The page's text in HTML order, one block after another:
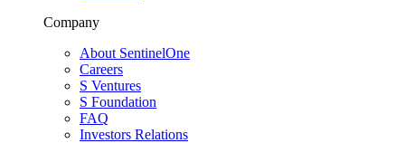
Company
About SentinelOne
Careers
S Ventures
S Foundation
FAQ
Investors Relations